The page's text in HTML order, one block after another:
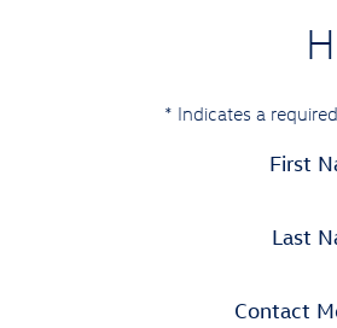
* Indicates a
First
Last
Contact